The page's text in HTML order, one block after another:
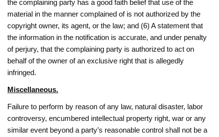
the complaining party has a good faith belief that use of the
material in the manner complained of is not authorized by the
copyright owner, its agent, or the law; and (6) A statement that
the information in the notification is accurate, and under penalty
of perjury, that the complaining party is authorized to act on
behalf of the owner of an exclusive right that is allegedly
infringed.
Miscellaneous.
Failure to perform by reason of any law, natural disaster, labor
controversy, encumbered intellectual property right, war or any
similar event beyond a party’s reasonable control shall not be a